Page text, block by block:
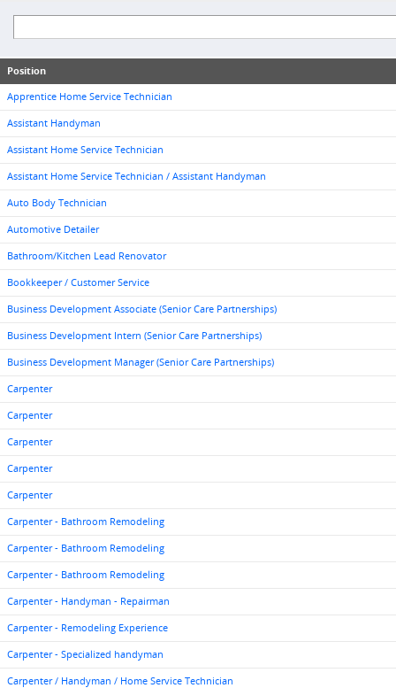
Position
Apprentice Home Service Technician
Assistant Handyman
Assistant Home Service Technician
Assistant Home Service Technician / Assistant Handyman
Auto Body Technician
Automotive Detailer
Bathroom/Kitchen Lead Renovator
Bookkeeper / Customer Service
Business Development Associate (Senior Care Partnerships)
Business Development Intern (Senior Care Partnerships)
Business Development Manager (Senior Care Partnerships)
Carpenter
Carpenter
Carpenter
Carpenter
Carpenter
Carpenter - Bathroom Remodeling
Carpenter - Bathroom Remodeling
Carpenter - Bathroom Remodeling
Carpenter - Handyman - Repairman
Carpenter - Remodeling Experience
Carpenter - Specialized handyman
Carpenter / Handyman / Home Service Technician